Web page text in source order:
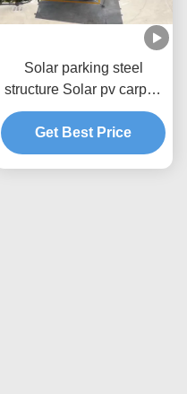
Solar parking steel
structure Solar pv carport
mounting brackets carport
solar mounting system
Get Best Price